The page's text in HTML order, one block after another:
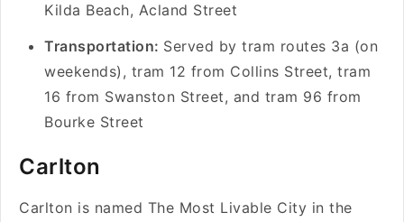
Kilda Beach, Acland Street
Transportation: Served by tram routes 3a (on
weekends), tram 12 from Collins Street, tram
16 from Swanston Street, and tram 96 from
Bourke Street
Carlton
Carlton is named The Most Livable City in the